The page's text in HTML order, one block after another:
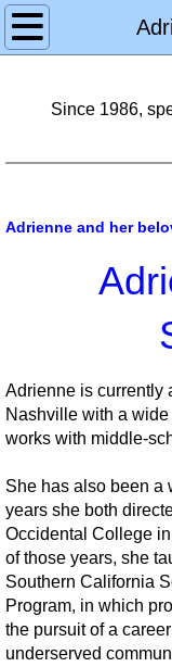
Home
Memorial
Testimonials
Veterinary
Financial
Newsletters
Since 1986,
Adrienne and her
Adrienne is currently
Nashville with a
works with middle-
She has also been a
years she both
Occidental College
of those years, she
Southern California
Program, in which
the pursuit of a
underserved